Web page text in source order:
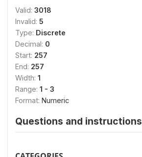
Valid: 3018
Invalid: 5
Type: Discrete
Decimal: 0
Start: 257
End: 257
Width: 1
Range: 1 - 3
Format: Numeric
Questions and instructions